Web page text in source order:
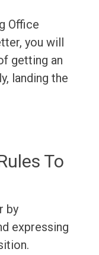
Office
you will
getting an
landing the
To
by
expressing